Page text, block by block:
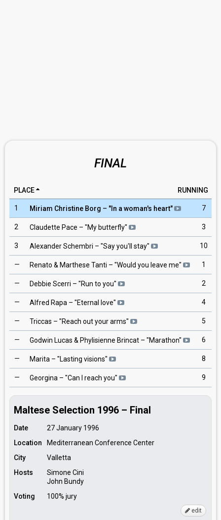
FINAL
PLACE RUNNING
1 Miriam Christine Borg – " In a woman's heart" 7
2 Claudette Pace – "My butterfly" 3
3 Alexander Schembri – "Say you'll stay" 10
— Renato & Marthese Tanti – "Would you leave me" 1
— Debbie Scerri – "Run to you" 2
— Alfred Rapa – "Eternal love" 4
— Triccas – "Reach out your arms" 5
— Godwin Lucas & Phylisienne Brincat – "Marathon" 6
— Marita – "Lasting visions" 8
— Georgina – "Can I reach you" 9
Maltese Selection 1996 – Final
Date
27 January 1996
Location
Mediterranean Conference Center
City
Valletta
Hosts
Simone Cini
John Bundy
Voting
100% jury
edit